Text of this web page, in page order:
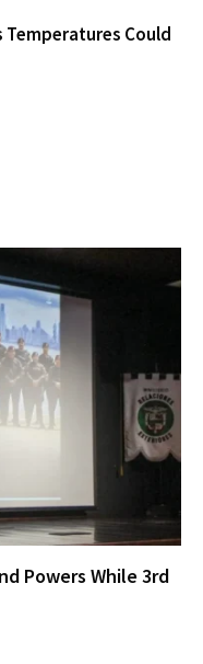
Temperatures Could
Powers While 3rd